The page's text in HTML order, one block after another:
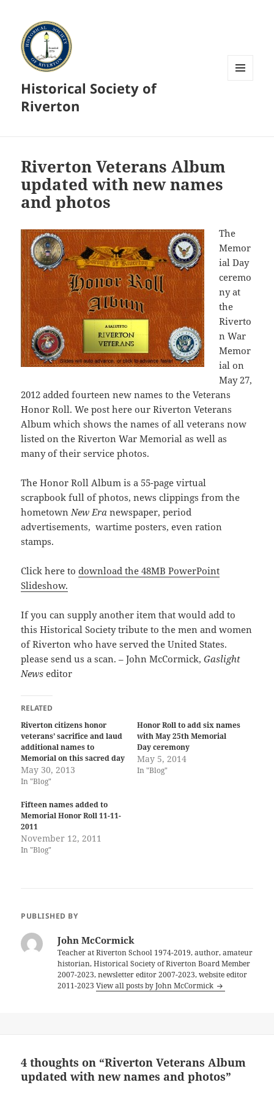
Historical Society of
Riverton
Riverton Veterans Album
updated with new names
and photos
The
Memor
ial Day
ceremo
ny at
the
Riverto
n War
Memor
ial on
May 27,
2012 added fourteen new names to the Veterans
Honor Roll. We post here our Riverton Veterans
Album which shows the names of all veterans now
listed on the Riverton War Memorial as well as
many of their service photos.
The Honor Roll Album is a 55-page virtual
scrapbook full of photos, news clippings from the
hometownNew Era newspaper, period
advertisements, wartime posters, even ration
stamps.
Click here todownload the 48MB PowerPoint
Slideshow.
If you can supply another item that would add to
this Historical Society tribute to the men and women
of Riverton who have served the United States.
please send us a scan. – John McCormick,Gaslight
News editor
RELATED
Riverton citizens honor
veterans’ sacrifice and laud
additional names to
Memorial on this sacred day
May 30, 2013
In "Blog"
Honor Roll to add six names
with May 25th Memorial
Day ceremony
May 5, 2014
In "Blog"
Fifteen names added to
Memorial Honor Roll 11-11-
2011
November 12, 2011
In "Blog"
PUBLISHED BY
John McCormick
Teacher at Riverton School 1974-2019, author, amateur
historian, Historical Society of Riverton Board Member
2007-2023, newsletter editor 2007-2023, website editor
2011-2023View all posts by John McCormick
4 thoughts on “Riverton Veterans Album
updated with new names and photos”